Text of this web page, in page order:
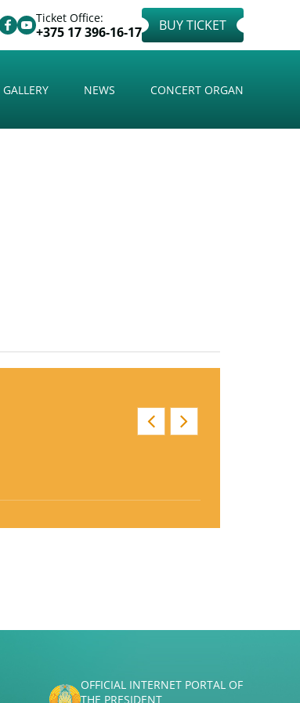
Ticket Office:
+375 17 396-16-17 BUY TICKET
GALLERY NEWS CONCERT ORGAN
OFFICIAL INTERNET PORTAL OF
THE PRESIDENT